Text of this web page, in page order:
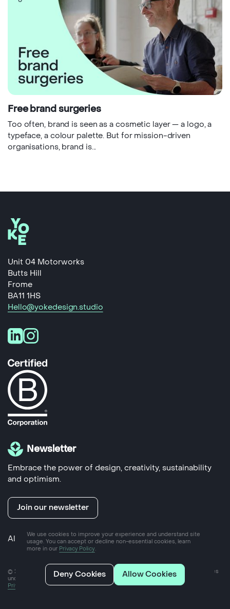
Free brand surgeries
Too often, brand is seen as a cosmetic layer — a logo, a
typeface, a colour palette. But for mission-driven
organisations, brand is...
Unit 04 Motorworks
Butts Hill
Frome
BA11 1HS
Hello@yokedesign.studio
Newsletter
Embrace the power of design, creativity, sustainability
and optimism.
Join our newsletter
Also run by usYoke Hub- coworking space in Frome
© 2025 Yoke Ltd, a private limited company incorporated in England and Wales
under company number 07757089
Privacy policy
2024 Impact report Ethical client policy
We use cookies to improve your experience and understand site
usage. You can accept or decline non-essential cookies, learn
more in our Privacy Policy.
Deny Cookies Allow Cookies